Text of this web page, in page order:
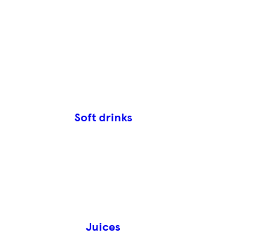
Soft drinks
Juices